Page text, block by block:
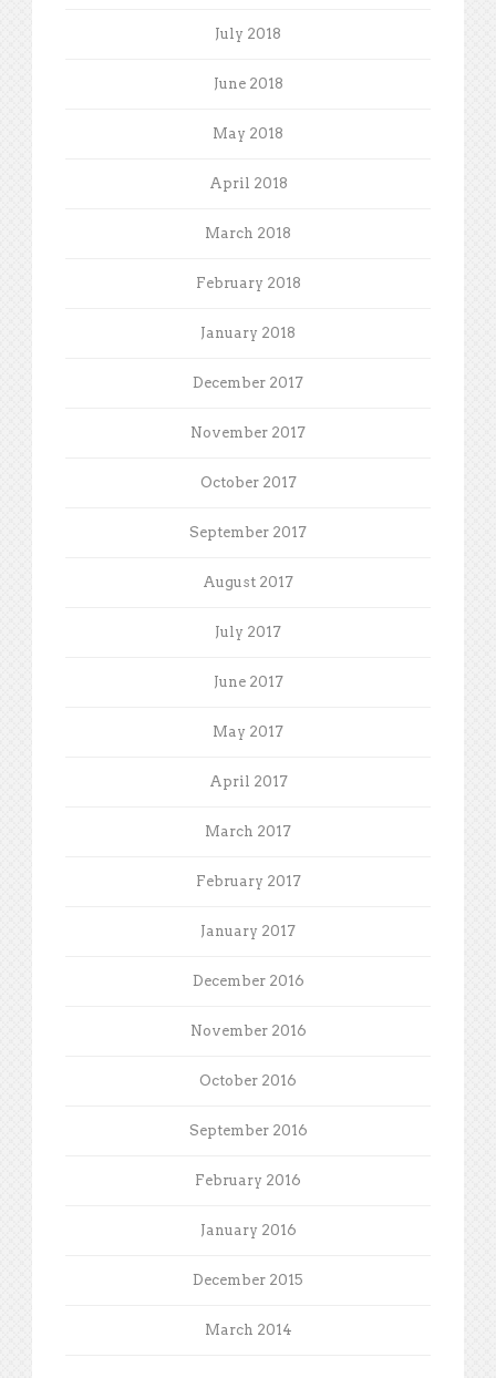
July 2018
June 2018
May 2018
April 2018
March 2018
February 2018
January 2018
December 2017
November 2017
October 2017
September 2017
August 2017
July 2017
June 2017
May 2017
April 2017
March 2017
February 2017
January 2017
December 2016
November 2016
October 2016
September 2016
February 2016
January 2016
December 2015
March 2014